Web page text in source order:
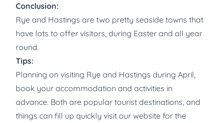
Conclusion:
Rye and Hastings are two pretty seaside towns that
have lots to offer visitors, during Easter and all year
round.
Tips:
Planning on visiting Rye and Hastings during April,
book your accommodation and activities in
advance. Both are popular tourist destinations, and
things can fill up quickly visit our website for the